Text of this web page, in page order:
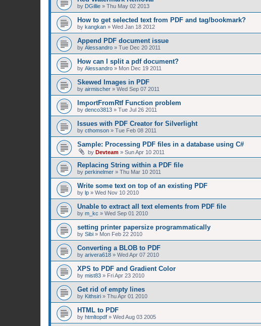
by DGillie » Thu May 02 2013
How to get selected text from PDF and tag/bookmark?
by kangkan » Wed Jan 18 2012
Append PDF document issue
by Alessandro » Tue Dec 20 2011
How can I split a pdf document?
by Alessandro » Mon Dec 19 2011
Skewed Images in PDF
by airmischer » Wed Sep 07 2011
ImportFromRtf Function problem
by denco3813 » Tue Jul 26 2011
Issues with PDF Creator for Silverlight
by cthomson » Tue Feb 08 2011
Sample: Processing PDF files in a database using C#
by Devteam » Sun Apr 10 2011
Replacing String within a PDF file
by perkinelmer » Thu Mar 10 2011
Write some text on top of an existing PDF
by lp » Wed Nov 10 2010
Unable to extract all text elements from PDF file
by m_kc » Wed Sep 01 2010
setting printer papersize programmatically
by Sibi » Mon Feb 22 2010
Converting a BLOB to PDF
by arivera618 » Wed Apr 07 2010
XPS to PDF and Gradient Color
by mist83 » Fri Apr 23 2010
Get rid of empty lines
by Kithsiri » Thu Apr 01 2010
HTML to PDF
by htmltopdf » Wed Aug 03 2005